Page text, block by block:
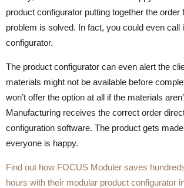
product configurator putting together the order
problem is solved. In fact, you could even call
configurator.
The product configurator can even alert the
materials might not be available before
won’t offer the option at all if the materials
Manufacturing receives the correct order
configuration software. The product gets
everyone is happy.
Find out how FOCUS Moduler saves
hours with their modular product configurator